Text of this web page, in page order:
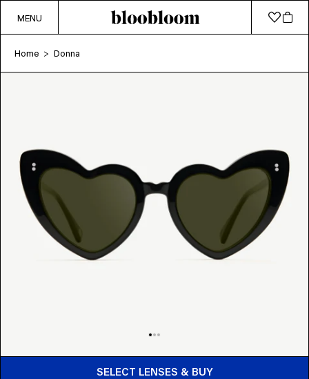
MENU
Home > Donna
SELECT LENSES & BUY
BUY FROM £99